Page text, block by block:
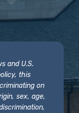
and U.S.
this
on
sex, age,